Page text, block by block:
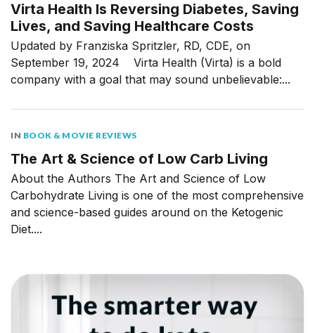
Virta Health Is Reversing Diabetes, Saving
Lives, and Saving Healthcare Costs
Updated by Franziska Spritzler, RD, CDE, on
September 19, 2024 Virta Health (Virta) is a bold
company with a goal that may sound unbelievable:...
IN BOOK & MOVIE REVIEWS
The Art & Science of Low Carb Living
About the Authors The Art and Science of Low
Carbohydrate Living is one of the most comprehensive
and science-based guides around on the Ketogenic
Diet....